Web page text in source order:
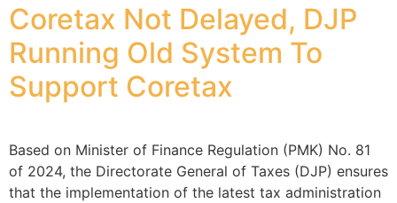
Coretax Not Delayed, DJP
Running Old System To
Support Coretax
Based on Minister of Finance Regulation (PMK) No. 81
of 2024, the Directorate General of Taxes (DJP) ensures
that the implementation of the latest tax administration